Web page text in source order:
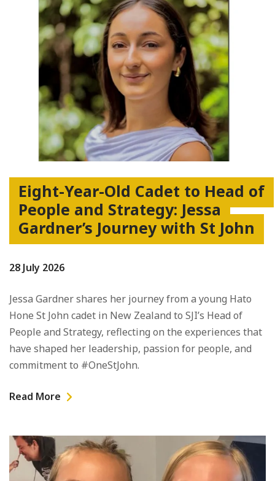
Eight-Year-Old Cadet to Head of
People and Strategy: Jessa
Gardner’s Journey with St John
28 July 2026
Jessa Gardner shares her journey from a young Hato
Hone St John cadet in New Zealand to SJI’s Head of
People and Strategy, reflecting on the experiences that
have shaped her leadership, passion for people, and
commitment to #OneStJohn.
Read More